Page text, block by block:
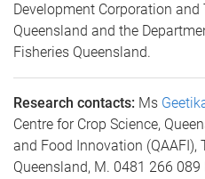
Development Corporation
Queensland and the
Fisheries Queensland.
Research contacts: Ms
Centre for Crop Science,
and Food Innovation (QAAFI),
Queensland, M. 0481 266 089